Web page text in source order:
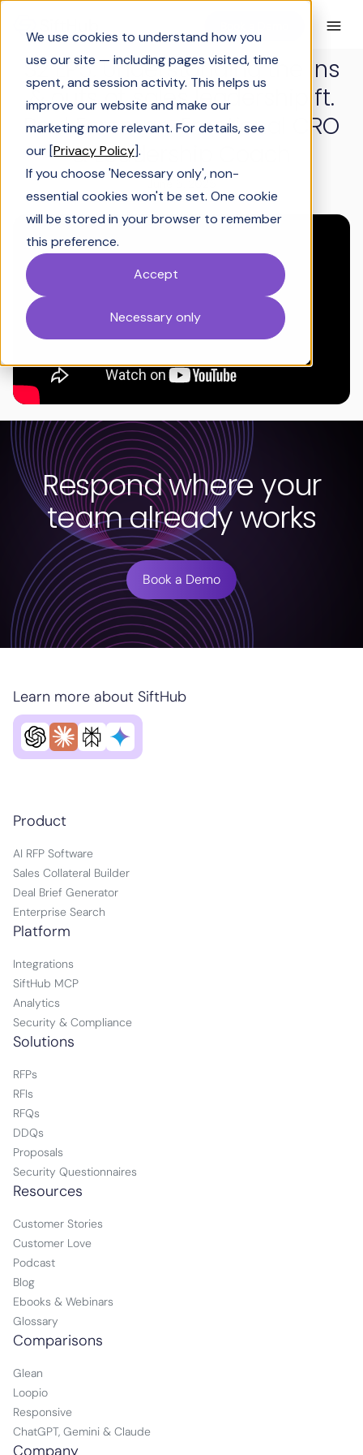
We use cookies to understand how you
use our site — including pages visited, time
spent, and session activity. This helps us
improve our website and make our
marketing more relevant. For details, see
our [Privacy Policy].
If you choose 'Necessary only', non-
essential cookies won't be set. One cookie
will be stored in your browser to remember
this preference.
Accept
Necessary only
S2 EP5: Understanding the ins
& outs of sales leadership ft.
Paul Foreman, Fractional CRO
& Leadership Coach
June 5, 2025
Respond where your
team already works
Book a Demo
Product
AI RFP Software
Sales Collateral Builder
Deal Brief Generator
Enterprise Search
Learn more about SiftHub
Platform
Integrations
SiftHub MCP
Analytics
Security & Compliance
Solutions
RFPs
RFIs
RFQs
DDQs
Proposals
Security Questionnaires
Resources
Customer Stories
Customer Love
Podcast
Blog
Ebooks & Webinars
Glossary
Comparisons
Glean
Loopio
Responsive
ChatGPT, Gemini & Claude
Company